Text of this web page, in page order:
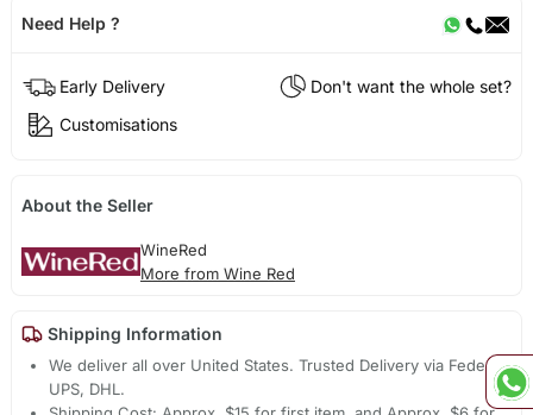
Need Help ?
Early Delivery
Don't want the whole set?
Customisations
About the Seller
WineRed
More from Wine Red
Shipping Information
We deliver all over United States. Trusted Delivery via Fedex,
UPS, DHL.